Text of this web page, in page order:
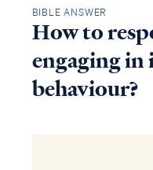
BIBLE ANSWER
How to
engaging in
behaviour?